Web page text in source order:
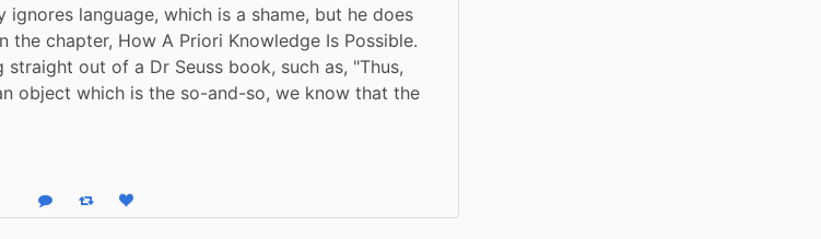
language, which is a shame, but he does
chapter, How A Priori Knowledge Is Possible.
straight out of a Dr Seuss book, such as, "Thus,
object which is the so-and-so, we know that the
Reply Boost statusLike status